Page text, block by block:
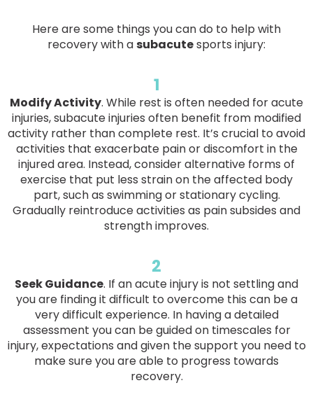
Here are some things you can do to help with
recovery with a subacutesports injury:
1
Modify Activity. While rest is often needed for acute
injuries, subacute injuries often benefit from modified
activity rather than complete rest. It’s crucial to avoid
activities that exacerbate pain or discomfort in the
injured area. Instead, consider alternative forms of
exercise that put less strain on the affected body
part, such as swimming or stationary cycling.
Gradually reintroduce activities as pain subsides and
strength improves.
2
Seek Guidance. If an acute injury is not settling and
you are finding it difficult to overcome this can be a
very difficult experience. In having a detailed
assessment you can be guided on timescales for
injury, expectations and given the support you need to
make sure you are able to progress towards
recovery.